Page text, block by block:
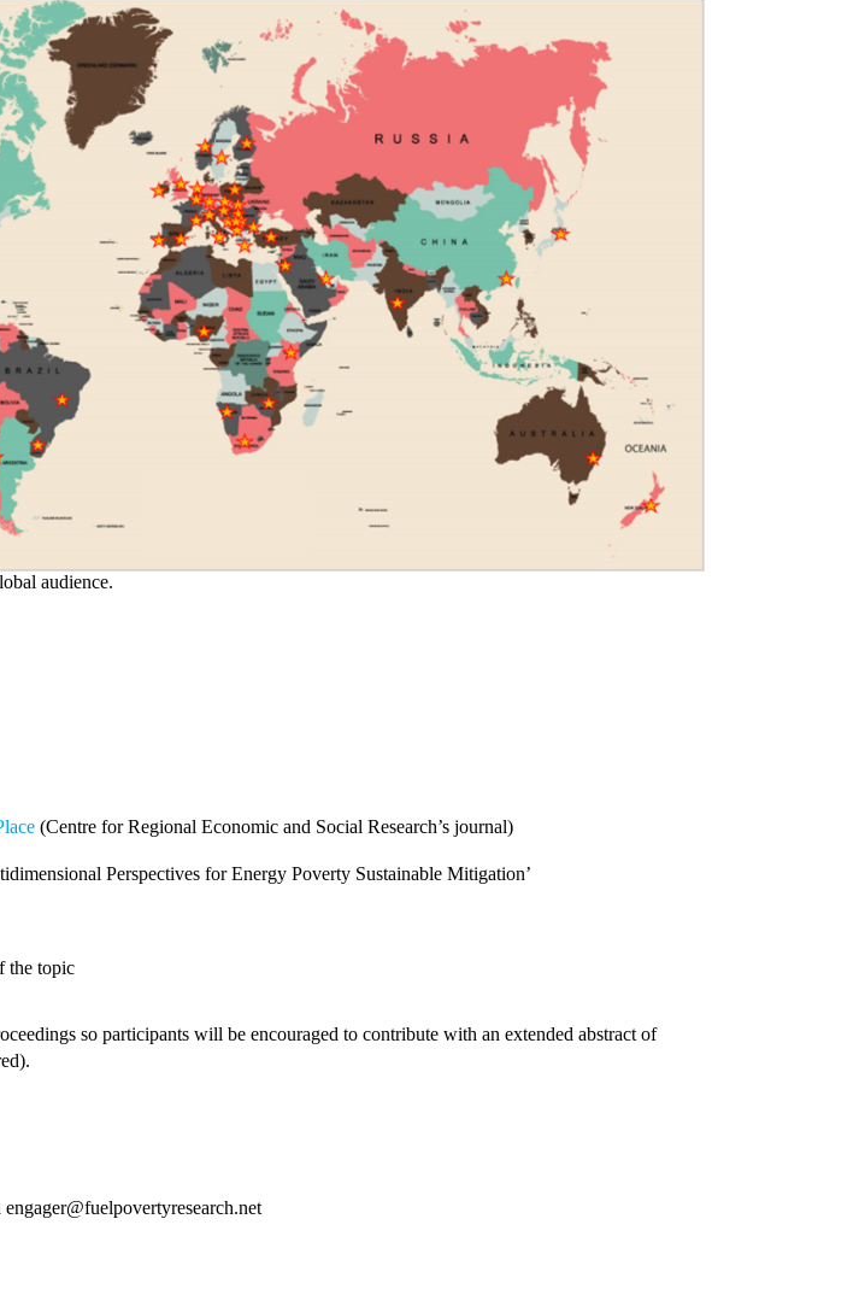
audience.
(Centre for Regional Economic and Social Research’s journal)
Perspectives for Energy Poverty Sustainable Mitigation’
the topic
so participants will be encouraged to contribute with an extended abstract of